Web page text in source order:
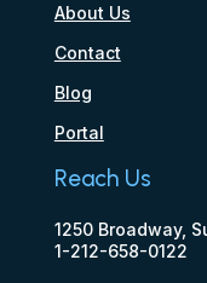
About Us
Contact
Blog
Portal
Reach Us
1250 Broadway,
1-212-658-0122